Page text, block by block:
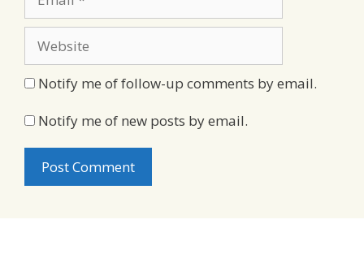
Notify me of follow-up comments by email.
Notify me of new posts by email.